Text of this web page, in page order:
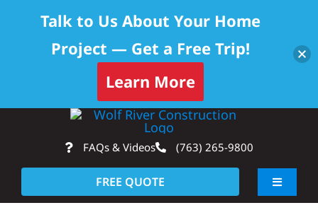
content
FAQs & Videos (763) 265-9800
FREE QUOTE
Toggle
Talk to Us About Your Home
Project — Get a Free Trip!
Learn More